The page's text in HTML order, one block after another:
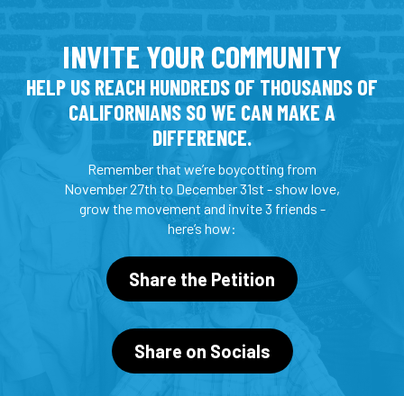
INVITE YOUR COMMUNITY
HELP US REACH HUNDREDS OF THOUSANDS OF
CALIFORNIANS SO WE CAN MAKE A
DIFFERENCE.
Remember that we’re boycotting from
November 27th to December 31st - show love,
grow the movement and invite 3 friends -
here’s how:
Share the Petition
Share on Socials